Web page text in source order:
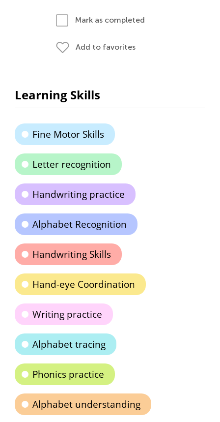
Mark as completed
Add to favorites
Learning Skills
Fine Motor Skills
Letter recognition
Handwriting practice
Alphabet Recognition
Handwriting Skills
Hand-eye Coordination
Writing practice
Alphabet tracing
Phonics practice
Alphabet understanding